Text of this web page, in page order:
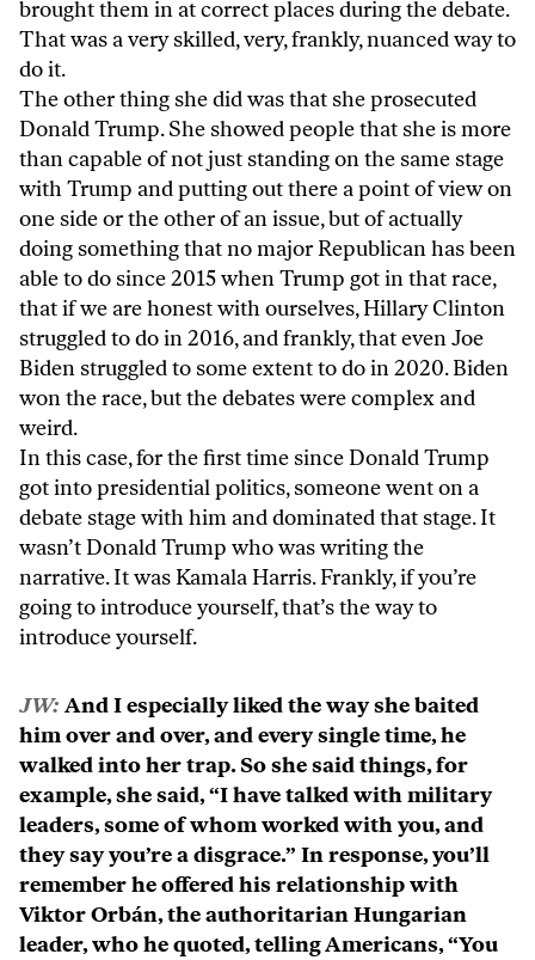
brought them in at correct places during the debate.
That was a very skilled, very, frankly, nuanced way to
do it.
The other thing she did was that she prosecuted
Donald Trump. She showed people that she is more
than capable of not just standing on the same stage
with Trump and putting out there a point of view on
one side or the other of an issue, but of actually
doing something that no major Republican has been
able to do since 2015 when Trump got in that race,
that if we are honest with ourselves, Hillary Clinton
struggled to do in 2016, and frankly, that even Joe
Biden struggled to some extent to do in 2020. Biden
won the race, but the debates were complex and
weird.
In this case, for the first time since Donald Trump
got into presidential politics, someone went on a
debate stage with him and dominated that stage. It
wasn’t Donald Trump who was writing the
narrative. It was Kamala Harris. Frankly, if you’re
going to introduce yourself, that’s the way to
introduce yourself.
JW: And I especially liked the way she baited
him over and over, and every single time, he
walked into her trap. So she said things, for
example, she said, “I have talked with military
leaders, some of whom worked with you, and
they say you’re a disgrace.” In response, you’ll
remember he offered his relationship with
Viktor Orbán, the authoritarian Hungarian
leader, who he quoted, telling Americans, “You